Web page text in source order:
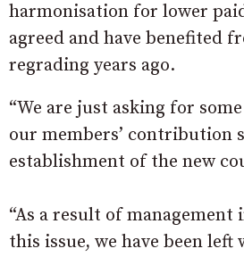
harmonisation for lower
agreed and have benefited
regrading years ago.
“We are just asking for
our members’ contribution
establishment of the new
“As a result of management
this issue, we have been left